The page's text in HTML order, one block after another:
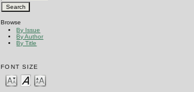
Browse
By Issue
By Author
By Title
FONT SIZE